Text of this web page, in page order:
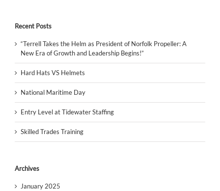
Recent Posts
“Terrell Takes the Helm as President of Norfolk Propeller: A
New Era of Growth and Leadership Begins!”
Hard Hats VS Helmets
National Maritime Day
Entry Level at Tidewater Staffing
Skilled Trades Training
Archives
January 2025